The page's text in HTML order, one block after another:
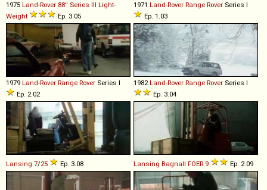
1975 Land-Rover 88'' Series III Light-
Weight
Ep. 3.05
1971 Land-Rover Range Rover Series I
Ep. 1.03
1979 Land-Rover Range Rover Series I
Ep. 2.02
1982Land-Rover Range Rover Series I
Ep. 3.04
Lansing 7/25 Ep. 3.08 Lansing Bagnall FOER 9 Ep. 2.09